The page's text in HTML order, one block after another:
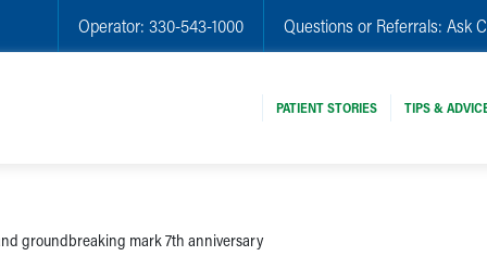
Operator: 330-543-1000 Questions or Referrals: Ask
PATIENT STORIES TIPS &
groundbreaking mark 7th anniversary